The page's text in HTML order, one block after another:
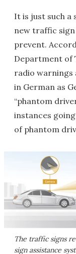
It is just such a
new traffic sign
prevent.
Department of
radio warnings
in German as
“phantom
instances
of phantom
The traffic signs
sign assistance